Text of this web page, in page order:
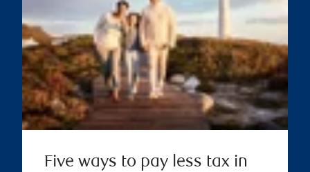
Five ways to pay less tax in